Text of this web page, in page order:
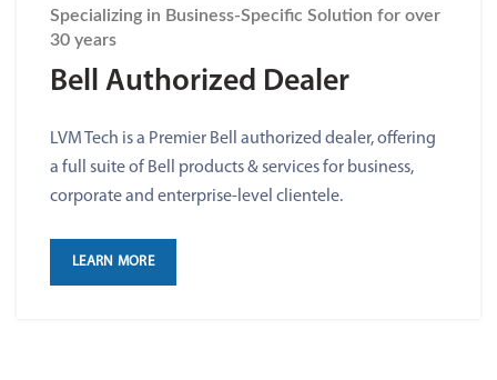
Specializing in Business-Specific Solution for over
30 years
Bell Authorized Dealer
LVM Tech is a Premier Bell authorized dealer, offering
a full suite of Bell products & services for business,
corporate and enterprise-level clientele.
LEARN MORE